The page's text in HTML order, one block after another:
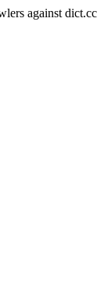
against